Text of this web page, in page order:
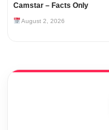
Camstar – Facts Only
August 2, 2026